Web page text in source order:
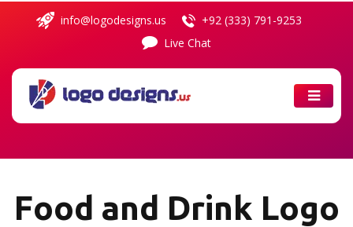
info@logodesigns.us
+92 (333) 791-9253
Live Chat
ABOUT
US
Food and Drink Logo